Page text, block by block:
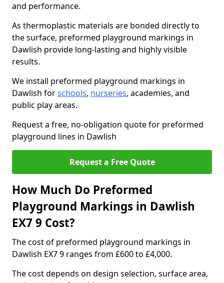
and performance.
As thermoplastic materials are bonded directly to
the surface, preformed playground markings in
Dawlish provide long-lasting and highly visible
results.
We install preformed playground markings in
Dawlish forschools, nurseries, academies, and
public play areas.
Request a free, no-obligation quote for preformed
playground lines in Dawlish
Request a Free Quote
How Much Do Preformed
Playground Markings in Dawlish
EX7 9 Cost?
The cost of preformed playground markings in
Dawlish EX7 9 ranges from £600 to £4,000.
The cost depends on design selection, surface area,